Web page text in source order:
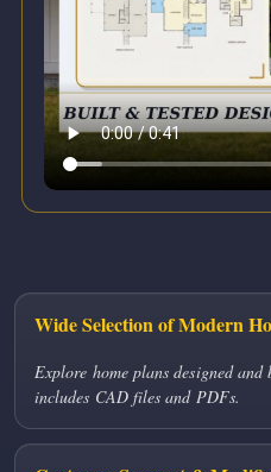
Wide Selection of Modern
Explore home plans designed
includes CAD files and PDFs.